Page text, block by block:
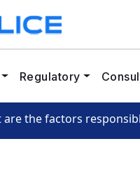
Regulatory
are the factors